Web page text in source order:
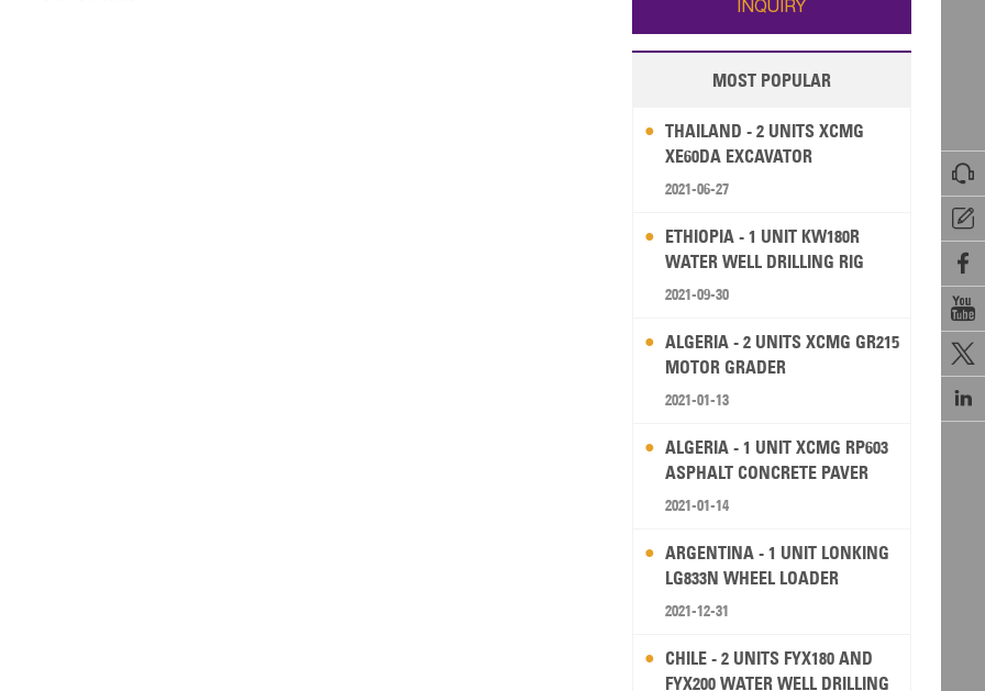






INQUIRY
MOST POPULAR
THAILAND - 2 UNITS XCMG
XE60DA EXCAVATOR
2021-06-27
ETHIOPIA - 1 UNIT KW180R
WATER WELL DRILLING RIG
2021-09-30
ALGERIA - 2 UNITS XCMG GR215
MOTOR GRADER
2021-01-13
ALGERIA - 1 UNIT XCMG RP603
ASPHALT CONCRETE PAVER
2021-01-14
ARGENTINA - 1 UNIT LONKING
LG833N WHEEL LOADER
2021-12-31
CHILE - 2 UNITS FYX180 AND
FYX200 WATER WELL DRILLING